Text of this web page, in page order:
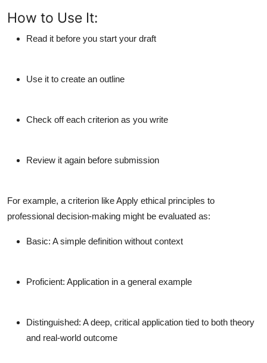
How to Use It:
Read it before you start your draft
Use it to create an outline
Check off each criterion as you write
Review it again before submission
For example, a criterion likeApply ethical principles to
professional decision-making might be evaluated as:
Basic: A simple definition without context
Proficient: Application in a general example
Distinguished: A deep, critical application tied to both theory
and real-world outcome